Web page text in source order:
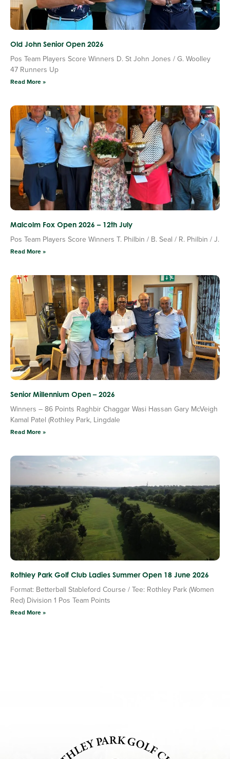
Old John Senior Open 2026
Pos Team Players Score Winners D. St John Jones / G. Woolley
47 Runners Up
Read More »
Malcolm Fox Open 2026 – 12th July
Pos Team Players Score Winners T. Philbin / B. Seal / R. Philbin / J.
Read More »
Senior Millennium Open – 2026
Winners – 86 Points Raghbir Chaggar Wasi Hassan Gary McVeigh
Kamal Patel (Rothley Park, Lingdale
Read More »
Rothley Park Golf Club Ladies Summer Open 18 June 2026
Format: Betterball Stableford Course / Tee: Rothley Park (Women
Red) Division 1 Pos Team Points
Read More »